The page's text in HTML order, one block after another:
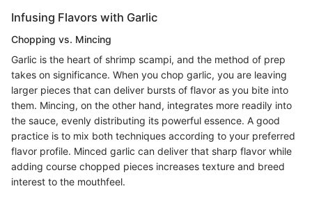
Infusing Flavors with Garlic
Chopping vs. Mincing
Garlic is the heart of shrimp scampi, and the method of prep
takes on significance. When you chop garlic, you are leaving
larger pieces that can deliver bursts of flavor as you bite into
them. Mincing, on the other hand, integrates more readily into
the sauce, evenly distributing its powerful essence. A good
practice is to mix both techniques according to your preferred
flavor profile. Minced garlic can deliver that sharp flavor while
adding course chopped pieces increases texture and breed
interest to the mouthfeel.